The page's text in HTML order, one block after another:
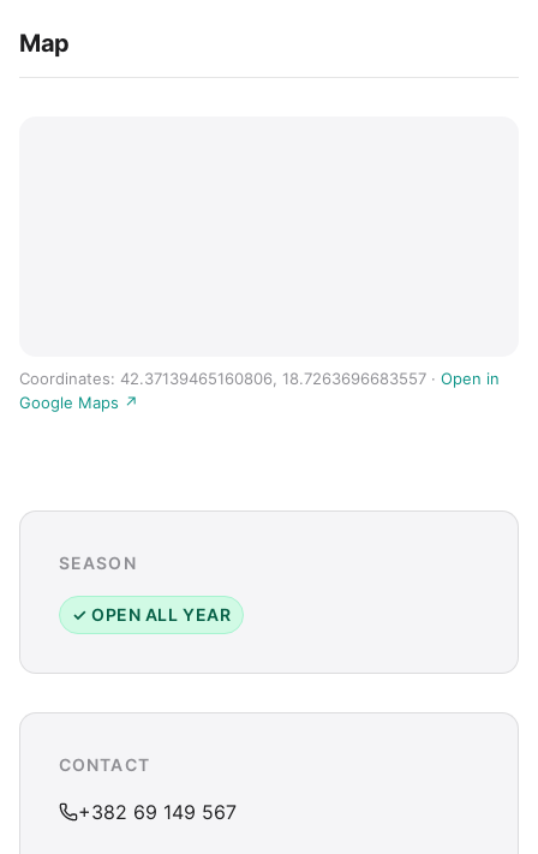
Map
Coordinates: 42.37139465160806, 18.7263696683557 · Open in
Google Maps ↗
SEASON
✓ OPEN ALL YEAR
CONTACT
+382 69 149 567